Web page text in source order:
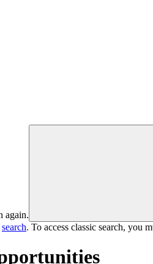
again.
search. To access classic search, you